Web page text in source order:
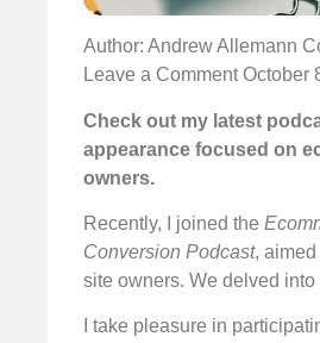
Author: Andrew Allemann
Leave a CommentOctober
Check out my latest
appearance focused on
owners.
Recently, I joined the
Conversion Podcast,
site owners. We delved
I take pleasure in